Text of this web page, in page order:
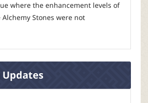
where the enhancement levels of
Stones were not